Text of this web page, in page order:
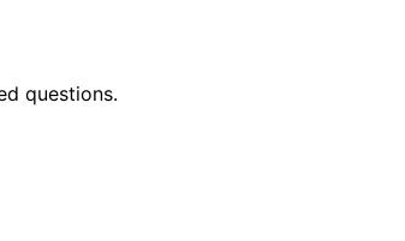
questions.